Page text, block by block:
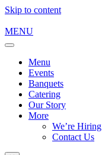
Skip to content
MENU
Menu
Events
Banquets
Catering
Our Story
More
We’re Hiring
Contact Us